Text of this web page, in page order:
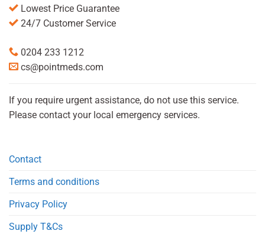
Lowest Price Guarantee
24/7 Customer Service
0204 233 1212
cs@pointmeds.com
If you require urgent assistance, do not use this service.
Please contact your local emergency services.
Contact
Terms and conditions
Privacy Policy
Supply T&Cs